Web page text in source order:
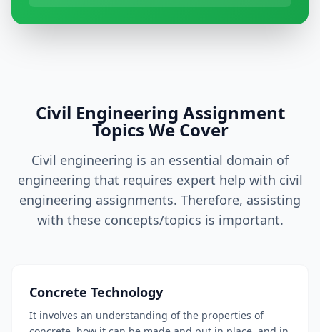
Civil Engineering Assignment
Topics We Cover
Civil engineering is an essential domain of
engineering that requires expert help with civil
engineering assignments. Therefore, assisting
with these concepts/topics is important.
Concrete Technology
It involves an understanding of the properties of